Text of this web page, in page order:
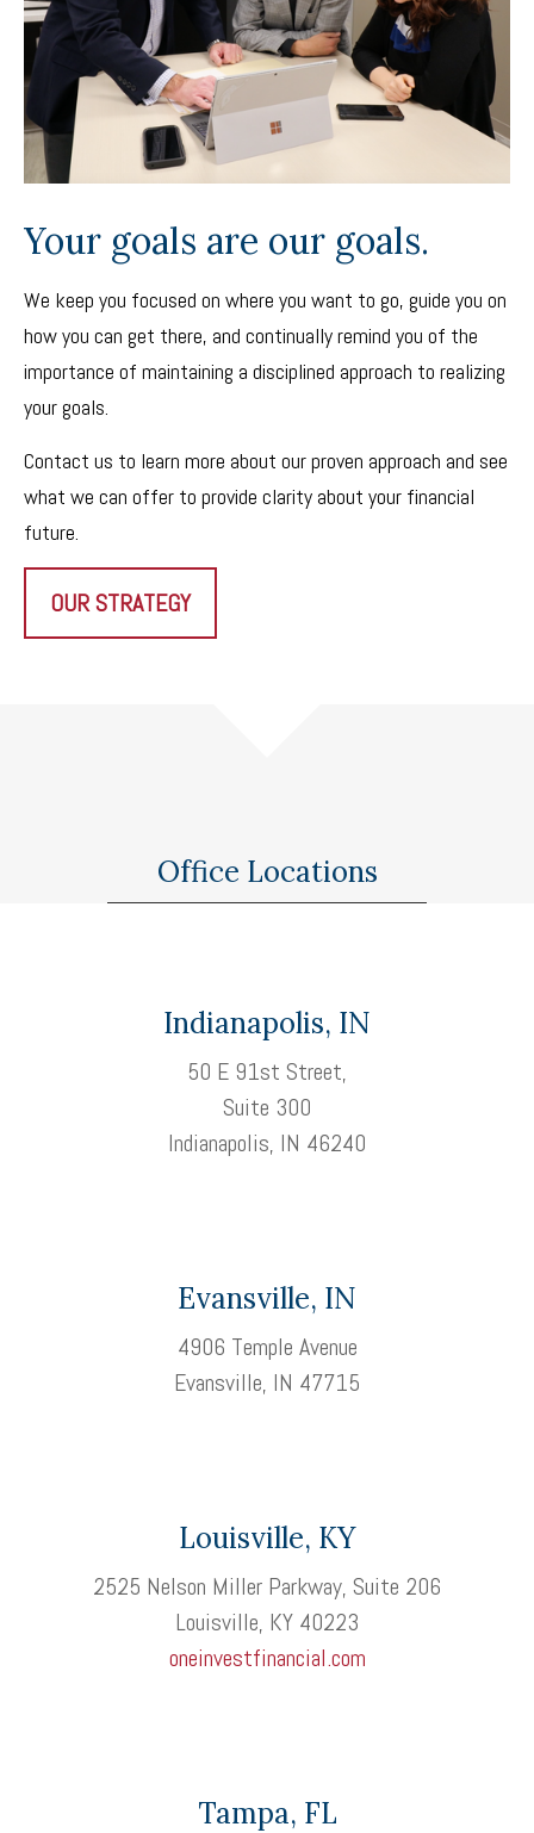
Your goals are our goals.
We keep you focused on where you want to go, guide you on
how you can get there, and continually remind you of the
importance of maintaining a disciplined approach to realizing
your goals.
Contact us to learn more about our proven approach and see
what we can offer to provide clarity about your financial
future.
OUR STRATEGY
Office Locations
Indianapolis, IN
50 E 91st Street,
Suite 300
Indianapolis, IN 46240
Evansville, IN
4906 Temple Avenue
Evansville, IN 47715
Louisville, KY
2525 Nelson Miller Parkway, Suite 206
Louisville, KY 40223
oneinvestfinancial.com
Tampa, FL